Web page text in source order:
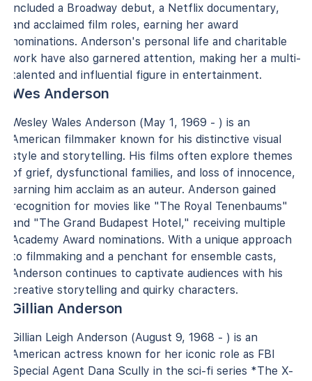
included a Broadway debut, a Netflix documentary,
and acclaimed film roles, earning her award
nominations. Anderson's personal life and charitable
work have also garnered attention, making her a multi-
talented and influential figure in entertainment.
Wes Anderson
Wesley Wales Anderson (May 1, 1969 - ) is an
American filmmaker known for his distinctive visual
style and storytelling. His films often explore themes
of grief, dysfunctional families, and loss of innocence,
earning him acclaim as an auteur. Anderson gained
recognition for movies like "The Royal Tenenbaums"
and "The Grand Budapest Hotel," receiving multiple
Academy Award nominations. With a unique approach
to filmmaking and a penchant for ensemble casts,
Anderson continues to captivate audiences with his
creative storytelling and quirky characters.
Gillian Anderson
Gillian Leigh Anderson (August 9, 1968 - ) is an
American actress known for her iconic role as FBI
Special Agent Dana Scully in the sci-fi series *The X-